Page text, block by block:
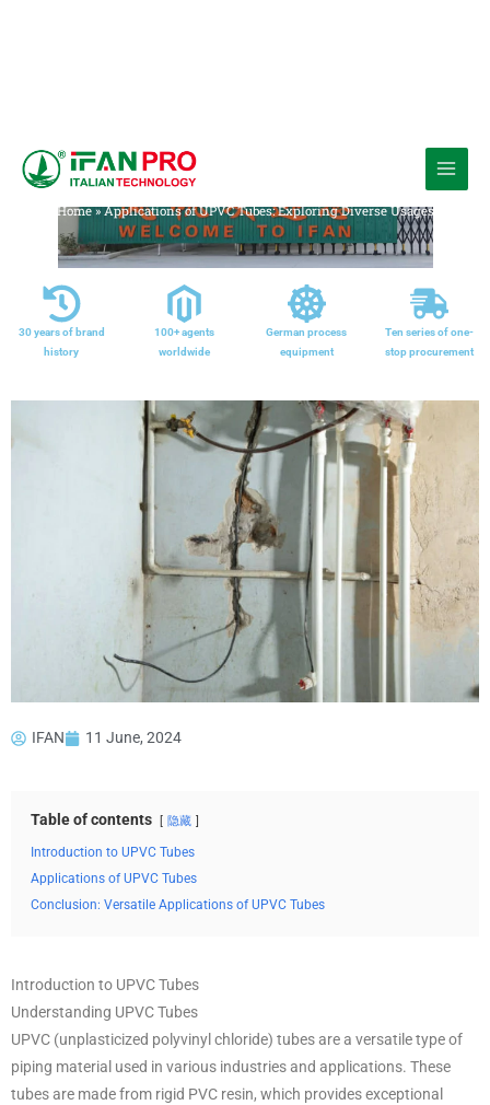
Home»Applications of UPVC Tubes: Exploring Diverse Usages
30 years of brand
history
100+ agents
worldwide
German process
equipment
Ten series of one-
stop procurement
IFAN 11 June, 2024
Table of contents 隐藏
Introduction to UPVC Tubes
Applications of UPVC Tubes
Conclusion: Versatile Applications of UPVC Tubes
Introduction to UPVC Tubes
Understanding UPVC Tubes
UPVC (unplasticized polyvinyl chloride) tubes are a versatile type of
piping material used in various industries and applications. These
tubes are made from rigid PVC resin, which provides exceptional